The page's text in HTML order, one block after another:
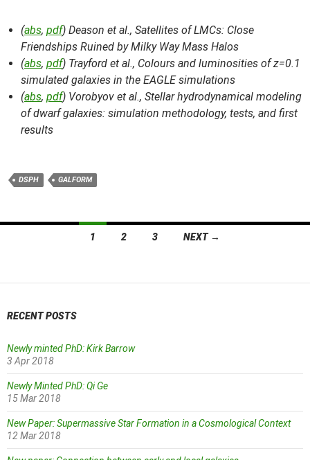
(abs, pdf) Deason et al., Satellites of LMCs: Close
Friendships Ruined by Milky Way Mass Halos
(abs, pdf) Trayford et al., Colours and luminosities of z=0.1
simulated galaxies in the EAGLE simulations
(abs, pdf) Vorobyov et al., Stellar hydrodynamical modeling
of dwarf galaxies: simulation methodology, tests, and first
results
DSPH GALFORM
1 2 3 NEXT →
RECENT POSTS
Newly minted PhD: Kirk Barrow
3 Apr 2018
Newly Minted PhD: Qi Ge
15 Mar 2018
New Paper: Supermassive Star Formation in a Cosmological Context
12 Mar 2018